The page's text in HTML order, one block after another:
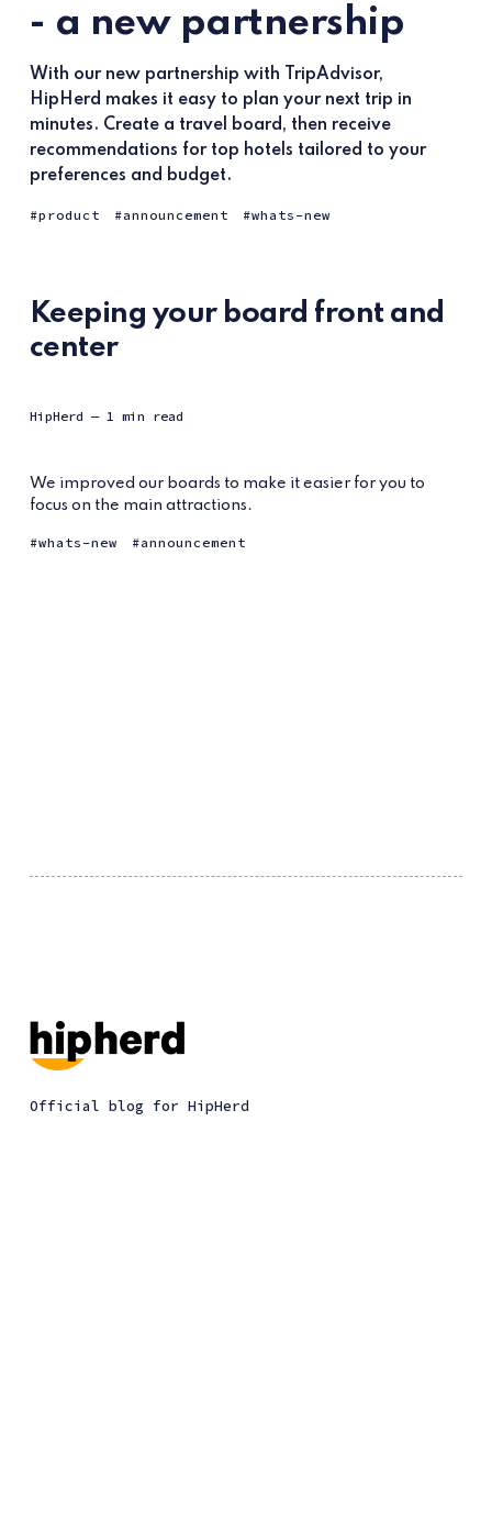
- a new partnership
With our new partnership with TripAdvisor,
HipHerd makes it easy to plan your next trip in
minutes. Create a travel board, then receive
recommendations for top hotels tailored to your
preferences and budget.
product announcement whats-new
Keeping your board front and
center
HipHerd — 1 min read
We improved our boards to make it easier for you to
focus on the main attractions.
whats-new announcement
Official blog for HipHerd